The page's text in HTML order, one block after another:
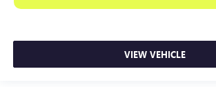
VIEW VEHICLE